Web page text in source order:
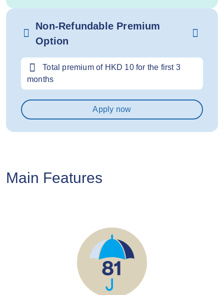
Non-Refundable Premium
Option
Total premium of HKD 10 for the first 3
months
Apply now
Main Features